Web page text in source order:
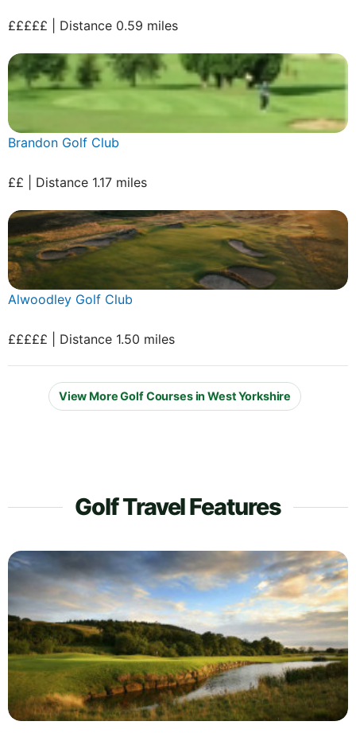
£££££ | Distance 0.59 miles
Brandon Golf Club
££ | Distance 1.17 miles
Alwoodley Golf Club
£££££ | Distance 1.50 miles
View More Golf Courses in West Yorkshire
Golf Travel Features